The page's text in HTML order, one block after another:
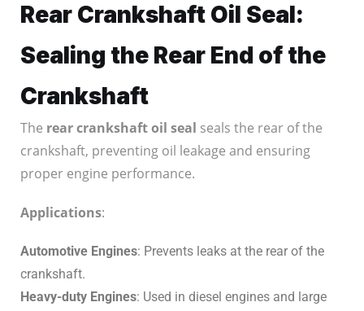
Rear Crankshaft Oil Seal:
Sealing the Rear End of the
Crankshaft
The rear crankshaft oil seal seals the rear of the
crankshaft, preventing oil leakage and ensuring
proper engine performance.
Applications:
Automotive Engines: Prevents leaks at the rear of the
crankshaft.
Heavy-duty Engines: Used in diesel engines and large